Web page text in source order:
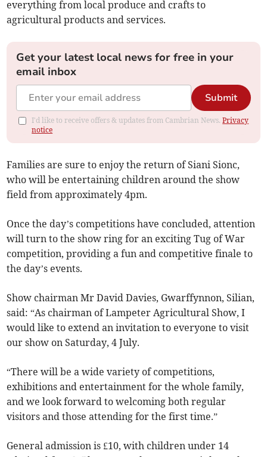
everything from local produce and crafts to
agricultural products and services.
Get your latest local news for free in your
email inbox
Submit
I'd like to receive offers & updates from Cambrian News.Privacy
notice
Families are sure to enjoy the return of Siani Sionc,
who will be entertaining children around the show
field from approximately 4pm.
Once the day’s competitions have concluded, attention
will turn to the show ring for an exciting Tug of War
competition, providing a fun and competitive finale to
the day’s events.
Show chairman Mr David Davies, Gwarffynnon, Silian,
said: “As chairman of Lampeter Agricultural Show, I
would like to extend an invitation to everyone to visit
our show on Saturday, 4 July.
“There will be a wide variety of competitions,
exhibitions and entertainment for the whole family,
and we look forward to welcoming both regular
visitors and those attending for the first time.”
General admission is £10, with children under 14